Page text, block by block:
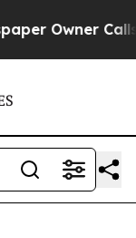
Owner Calls